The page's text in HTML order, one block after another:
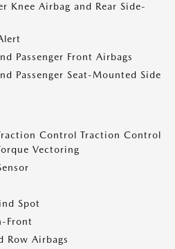
Knee Airbag and Rear Side-
Passenger Front Airbags
Passenger Seat-Mounted Side
Control Traction Control
Vectoring
Spot
Front
Row Airbags